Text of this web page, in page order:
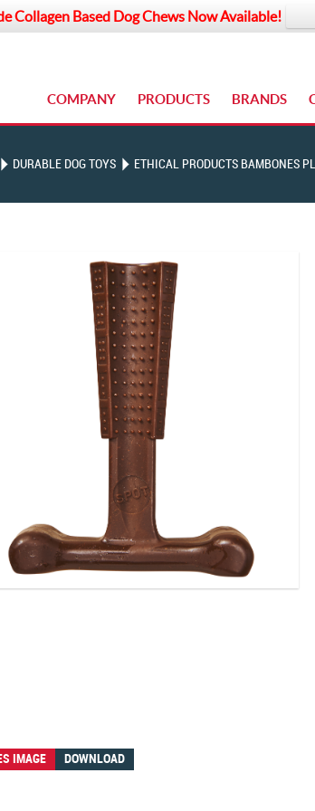
Collagen Based Dog Chews Now Available!
COMPANY PRODUCTS BRANDS
DURABLE DOG TOYS ETHICAL PRODUCTS BAMBONES
IMAGE DOWNLOAD